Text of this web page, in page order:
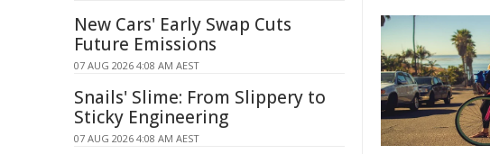
New Cars' Early Swap Cuts
Future Emissions
07 AUG 2026 4:08 AM AEST
Snails' Slime: From Slippery to
Sticky Engineering
07 AUG 2026 4:08 AM AEST